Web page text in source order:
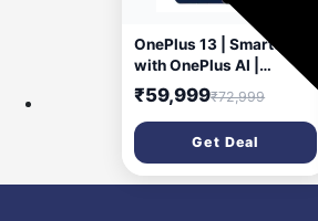
OnePlus 13 | Smarter
with OnePlus AI |
Lifetime Display
Warranty |12GB RAM
256GB Storage Midnight
Ocean | Official
₹59,999₹72,999
Get Deal